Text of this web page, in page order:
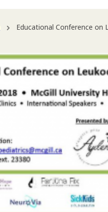
Educational Conference on